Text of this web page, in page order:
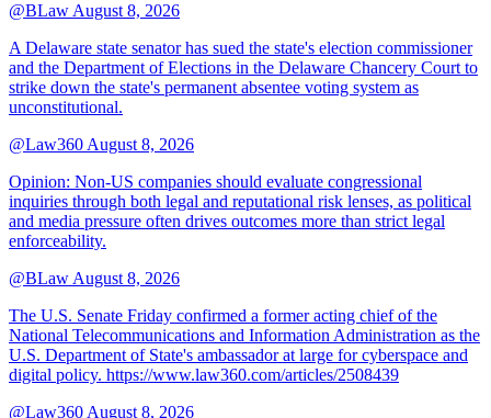
@BLaw August 8, 2026
A Delaware state senator has sued the state's election commissioner
and the Department of Elections in the Delaware Chancery Court to
strike down the state's permanent absentee voting system as
unconstitutional.
@Law360 August 8, 2026
Opinion: Non‑US companies should evaluate congressional
inquiries through both legal and reputational risk lenses, as political
and media pressure often drives outcomes more than strict legal
enforceability.
@BLaw August 8, 2026
The U.S. Senate Friday confirmed a former acting chief of the
National Telecommunications and Information Administration as the
U.S. Department of State's ambassador at large for cyberspace and
digital policy. https://www.law360.com/articles/2508439
@Law360 August 8, 2026